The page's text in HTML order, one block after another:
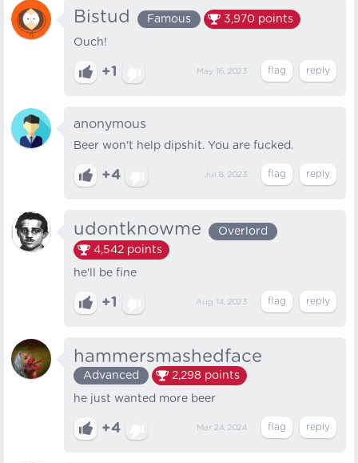
Bistud Famous 3,970 points
Ouch!
+1 May 16, 2023
anonymous
Beer won't help dipshit. You are fucked.
+4 Jul 8, 2023
udontknowme
Overlord
4,542 points
he'll be fine
+1 Aug 14, 2023
hammersmashedface
Advanced 2,298 points
he just wanted more beer
+4 Mar 24, 2024